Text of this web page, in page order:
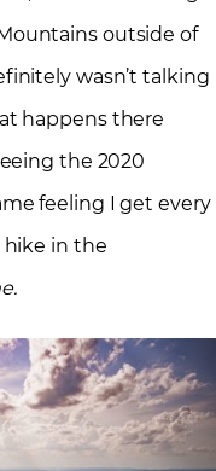
outside of
wasn’t talking
happens there
the 2020
feeling I get every
hike in the